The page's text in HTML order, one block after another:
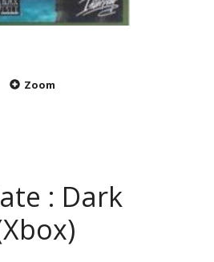
Zoom
: Dark